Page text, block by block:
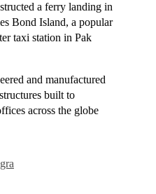
a ferry landing in
Bond Island, a popular
taxi station in Pak
and manufactured
built to
across the globe